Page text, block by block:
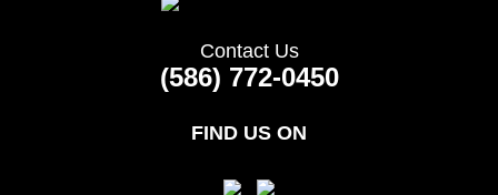
Contact Us
(586) 772-0450
FIND US ON